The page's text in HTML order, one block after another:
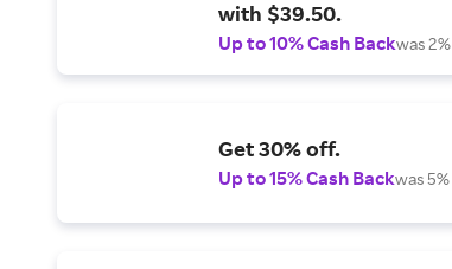
with $39.50.
Up to 10% Cash Backwas 2%
Get 30% off.
Up to 15% Cash Backwas 5%